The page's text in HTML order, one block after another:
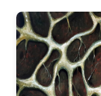
Previous